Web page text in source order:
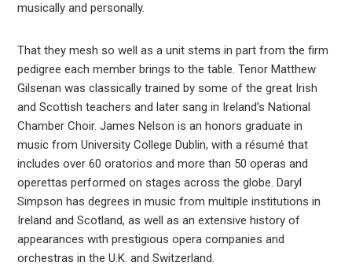
musically and personally.
That they mesh so well as a unit stems in part from the firm
pedigree each member brings to the table. Tenor Matthew
Gilsenan was classically trained by some of the great Irish
and Scottish teachers and later sang in Ireland’s National
Chamber Choir. James Nelson is an honors graduate in
music from University College Dublin, with a résumé that
includes over 60 oratorios and more than 50 operas and
operettas performed on stages across the globe. Daryl
Simpson has degrees in music from multiple institutions in
Ireland and Scotland, as well as an extensive history of
appearances with prestigious opera companies and
orchestras in the U.K. and Switzerland.